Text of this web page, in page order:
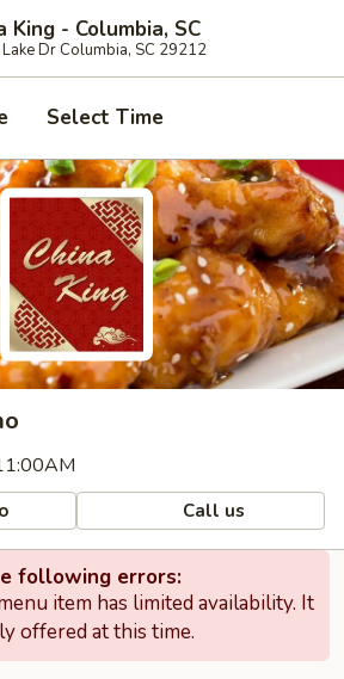
King - Columbia, SC
Dr Columbia, SC 29212
Select Time
Call us
following errors:
item has limited availability. It
offered at this time.